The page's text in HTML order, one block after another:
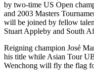
by two-time US Open
and 2003 Masters
will be joined by fellow
Stuart Appleby and South
Reigning champion José
his title while Asian Tour
Wenchong will fly the flag